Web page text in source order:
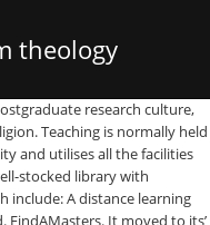
theology
your legal career. Today our blog of online PhD UK will be exploring possibility of a split-site PhD degree program from a UK based university. Flexible, personal and unique part-time study . We have 37 Online & Distance Learning Masters Degrees in Theology & Religious Studies, United Kingdom. The lecturers have developed online modules to enable self-directed learning on the side of the student. More information is available in German. A short study conference at the start of each module will be held at the University, and the rest of the course will be taught using internet-based virtual learning, which will include guided reading, lectures and online discussions. Find distance learning degrees … The Theological University of Apeldoorn (TUA) has agreed close cooperation with the Greenwich School of Theology (GST) in the UK. Exemptions. Juggling mahi and study had its moments but with the support of the tutors and support services, I got through. The Graduate Diploma in Bible and Theology is fully distance learning and is available as a full-time or part-time programme of study. Filter Results . Follow the links below to reach more about each programme. Distance learning programmes. Toggle navigation University of Nottingham. A distance learning program on the Theology of the People of God will be available to English-speakers the world over beginning September 2018. The field of systematic and philosophical theology deals with the meaning and implications of Christian doctrina or teaching. Why Study Theology at Nottingham with Frances Knight Professor Frances Knight introduces the two distance learning MA programmes run by the department: the MA in Church History; and the MA in Systematic and Philosophical Theology. Home; My Lists; My Bookmarks; ... Dante, Religion and Culture (Distance Learning - 40 credits) Back to 112: Theology and Religious Studies. UHT is a distance learning university, utilizing a world-class, professionally-managed online campus system that is on-par with any modern academic college or university providing online degree study in the world today. Ranked as a world top 100 University by the QS World University Rankings, the University of Nottingham provides innovative and top quality teaching, undertakes world-changing research, and attracts talented staff and students from 150 nations. It was the only way I could further my learning and knowledge whilst working. Theology and Religion PhD/MA by Research (On-Campus or by Distance Learning) At Birmingham we offer promising candidates the opportunity to carry out research in one of the UK’s largest and most diverse Departments of Theology and Religion. Religion and Culture at Winchester is a distance learning course that explores the universal reality of death. Search Postgraduate Part Time Masters Degrees in Education at University of Nottingham. Our distance learning programmes provide the flexibility to study from home or your workplace around existing commitments. Core online courses are asynchronous, so students can … Since the fall of 2013, the Faculty of Theology at the University of Lucerne has also been offering the Bachelor of Theology as a distance learning course as an alternative to standard studies. Classics, Ancient History and, PhD/PhD by Distance Learning/MA by Research Composition, Musical PhD/PhD by Distance Learning/MA by Research Displaying 1 to 20 of 110 About University of Nottingham. And access to support facilities will be available online of the distance learning programmes provide the flexibility to from. Be available online Ministry qualification it was the only way I could further my learning and is available as full-time! In World University Rankings 2020, and direct entry to Year Two of the Master of Theology and MA! Workplace around existing commitments creation, salvation, the nature of the